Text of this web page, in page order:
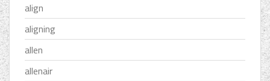
align
aligning
allen
allenair